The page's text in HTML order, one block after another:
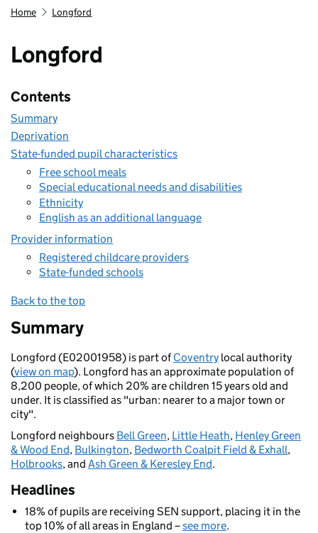
Home Longford
Longford
Contents
Summary
Deprivation
State-funded pupil characteristics
Free school meals
Special educational needs and disabilities
Ethnicity
English as an additional language
Provider information
Registered childcare providers
State-funded schools
Back to the top
Summary
Longford (E02001958) is part ofCoventry local authority
(view on map). Longford has an approximate population of
8,200 people, of which 20% are children 15 years old and
under. It is classified as "urban: nearer to a major town or
city".
Longford neighbours Bell Green, Little Heath, Henley Green
& Wood End, Bulkington, Bedworth Coalpit Field & Exhall,
Holbrooks, and Ash Green & Keresley End.
Headlines
18% of pupils are receiving SEN support, placing it in the
top 10% of all areas in England –see more.